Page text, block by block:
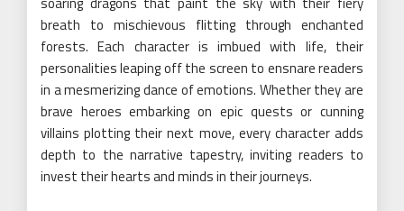
breath to mischievous flitting through enchanted
forests. Each character is imbued with life, their
personalities leaping off the screen to ensnare readers
in a mesmerizing dance of emotions. Whether they are
brave heroes embarking on epic quests or cunning
villains plotting their next move, every character adds
depth to the narrative tapestry, inviting readers to
invest their hearts and minds in their journeys.